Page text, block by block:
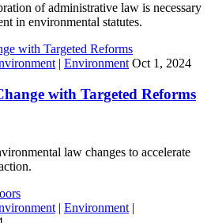
of administrative law is necessary
in environmental statutes.
| Environment Oct 1, 2024
with Targeted Reforms
law changes to accelerate
| Environment |